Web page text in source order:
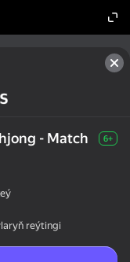
- Match
6+
reýtingi